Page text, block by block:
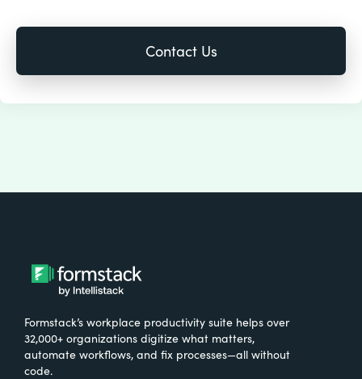
Formstack’s workplace productivity suite helps over
32,000+ organizations digitize what matters,
automate workflows, and fix processes—all without
code.